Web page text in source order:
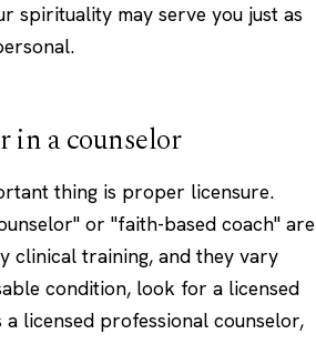
spirituality may serve you just as
in a counselor
thing is proper licensure.
or "faith-based coach" are
clinical training, and they vary
condition, look for a licensed
a licensed professional counselor,